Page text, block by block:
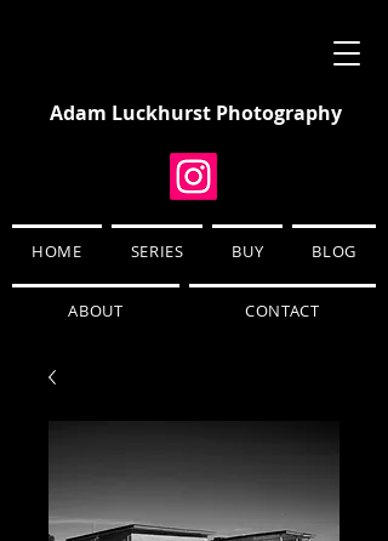
Adam Luckhurst Photography
HOME SERIES BUY BLOG
ABOUT CONTACT